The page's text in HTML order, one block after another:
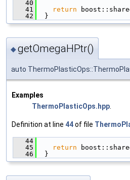
   40
   41
return
   42
  }
◆getOmegaHPtr()
auto
Examples
ThermoPlasticOps.hpp
Definition at line 44of file
   44
   45
return
   46
  }